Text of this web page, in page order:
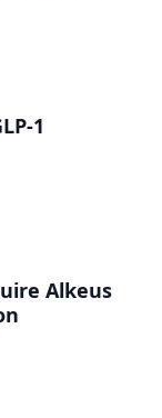
1
Alkeus